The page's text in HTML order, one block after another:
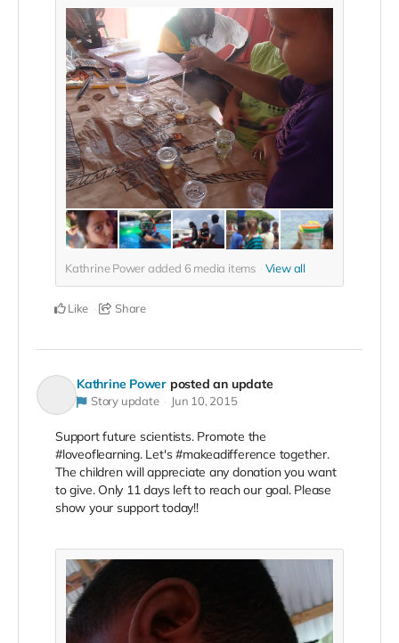
Kathrine Power added 6 media items View all
Like Share
Kathrine Power posted an update
Story update Jun 10, 2015
Support future scientists. Promote the
#loveoflearning. Let's #makeadifference together.
The children will appreciate any donation you want
to give. Only 11 days left to reach our goal. Please
show your support today!!